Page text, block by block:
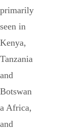
primarily
seen in
Kenya,
Tanzania
and
Botswan
a Africa,
and